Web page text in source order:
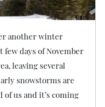
another winter
few days of November
leaving several
snowstorms are
of us and it’s coming